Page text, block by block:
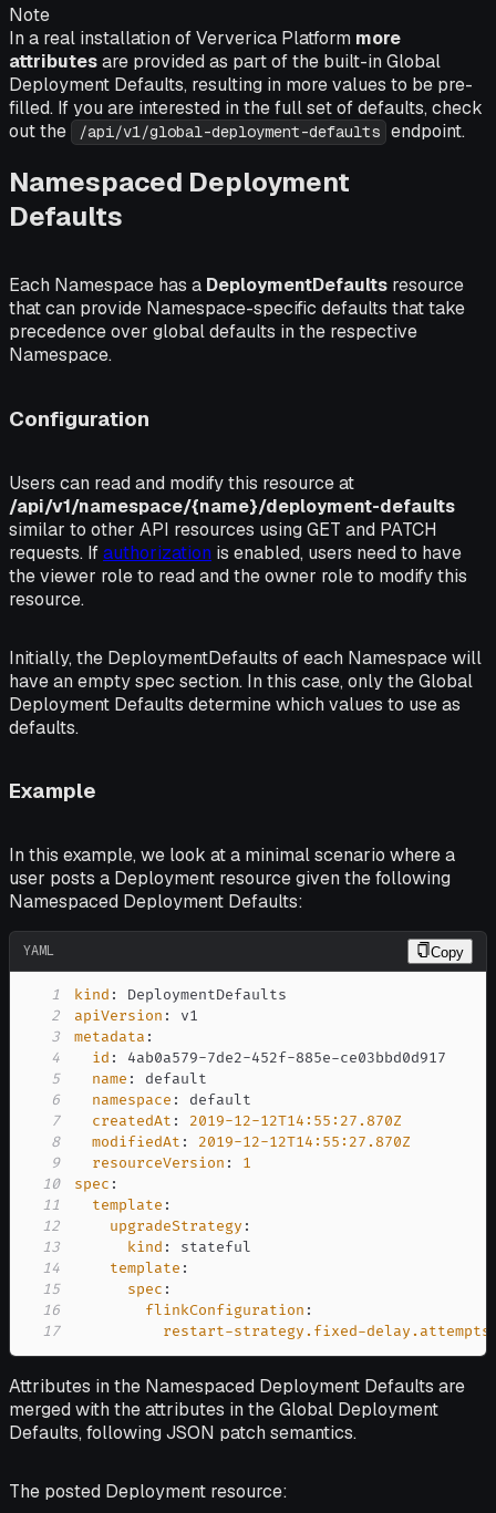
Note
In a real installation of Ververica Platform more
attributesare provided as part of the built-in Global
Deployment Defaults, resulting in more values to be pre-
filled. If you are interested in the full set of defaults, check
out the
/api/v1/global-deployment-defaults endpoint.
Namespaced Deployment
Defaults
Each Namespace has a DeploymentDefaults resource
that can provide Namespace-specific defaults that take
precedence over global defaults in the respective
Namespace.
Configuration
Users can read and modify this resource at
/api/v1/namespace/{name}/deployment-defaults
similar to other API resources using GET and PATCH
requests. Ifauthorization is enabled, users need to have
theviewer role to read and theowner role to modify this
resource.
Initially, the DeploymentDefaults of each Namespace will
have an emptyspec section. In this case, only the Global
Deployment Defaults determine which values to use as
defaults.
Example
In this example, we look at a minimal scenario where a
user posts a Deployment resource given the following
Namespaced Deployment Defaults:
YAML Copy
1 kind :
2
apiVersion :
3
metadata :
4
id : 4ab0a579-7de2-452f-885e-
5
name :
6
namespace :
7
createdAt :
2019-12-12T14:55:27.870Z
8
modifiedAt :
2019-12-12T14:55:27.870Z
9
resourceVersion :
1
10
spec :
11
template :
12
upgradeStrategy :
13
kind :
14
template :
15
spec :
16
flinkConfiguration :
17
restart-strategy.fixed-delay.attempts
Attributes in the Namespaced Deployment Defaults are
merged with the attributes in the Global Deployment
Defaults, following JSON patch semantics.
The posted Deployment resource: